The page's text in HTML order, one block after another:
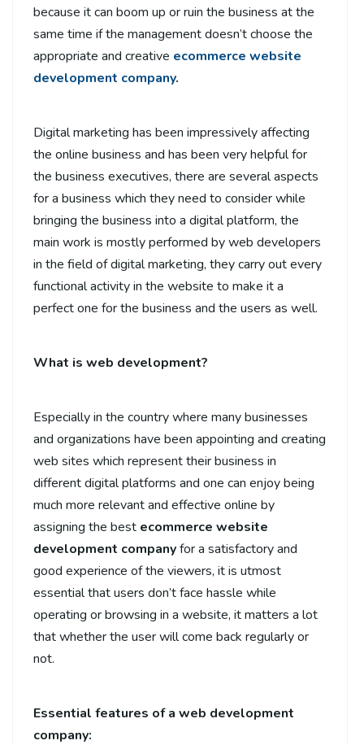
because it can boom up or ruin the business at the
same time if the management doesn’t choose the
appropriate and creative ecommerce website
development company.
Digital marketing has been impressively affecting
the online business and has been very helpful for
the business executives, there are several aspects
for a business which they need to consider while
bringing the business into a digital platform, the
main work is mostly performed by web developers
in the field of digital marketing, they carry out every
functional activity in the website to make it a
perfect one for the business and the users as well.
What is web development?
Especially in the country where many businesses
and organizations have been appointing and creating
web sites which represent their business in
different digital platforms and one can enjoy being
much more relevant and effective online by
assigning the best ecommerce website
development companyfor a satisfactory and
good experience of the viewers, it is utmost
essential that users don’t face hassle while
operating or browsing in a website, it matters a lot
that whether the user will come back regularly or
not.
Essential features of a web development
company: